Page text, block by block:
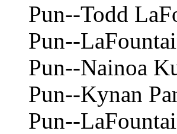
Pun--Todd
Pun--
Pun--Nainoa
Pun--Kynan
Pun--